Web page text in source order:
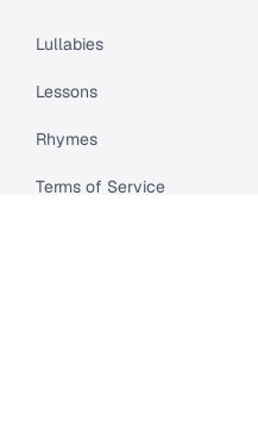
Lullabies
Lessons
Rhymes
Terms of Service